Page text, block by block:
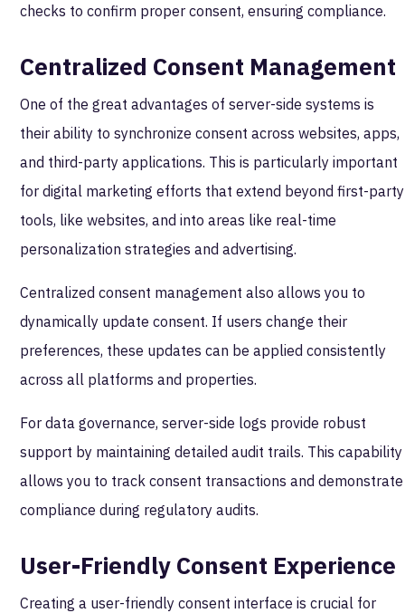
checks to confirm proper consent, ensuring compliance.
Centralized Consent Management
One of the great advantages of server-side systems is
their ability to synchronize consent across websites, apps,
and third-party applications. This is particularly important
for digital marketing efforts that extend beyond first-party
tools, like websites, and into areas like real-time
personalization strategies and advertising.
Centralized consent management also allows you to
dynamically update consent. If users change their
preferences, these updates can be applied consistently
across all platforms and properties.
For data governance, server-side logs provide robust
support by maintaining detailed audit trails. This capability
allows you to track consent transactions and demonstrate
compliance during regulatory audits.
User-Friendly Consent Experience
Creating a user-friendly consent interface is crucial for